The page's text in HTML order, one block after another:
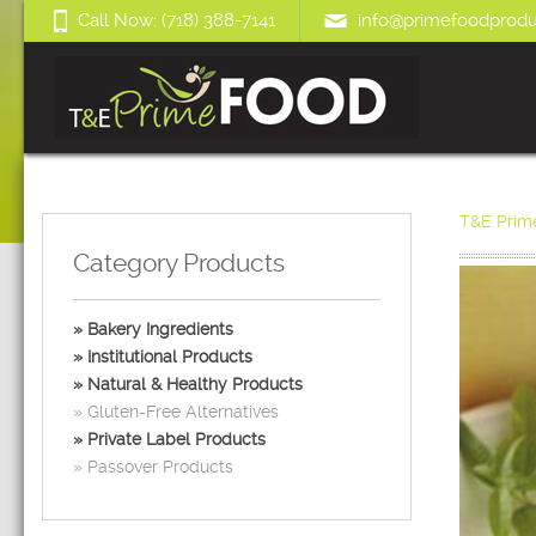
Call Now: (718) 388-7141
T&E
Category Products
Bakery Ingredients
Institutional Products
Natural & Healthy Products
Gluten-Free Alternatives
Private Label Products
Passover Products